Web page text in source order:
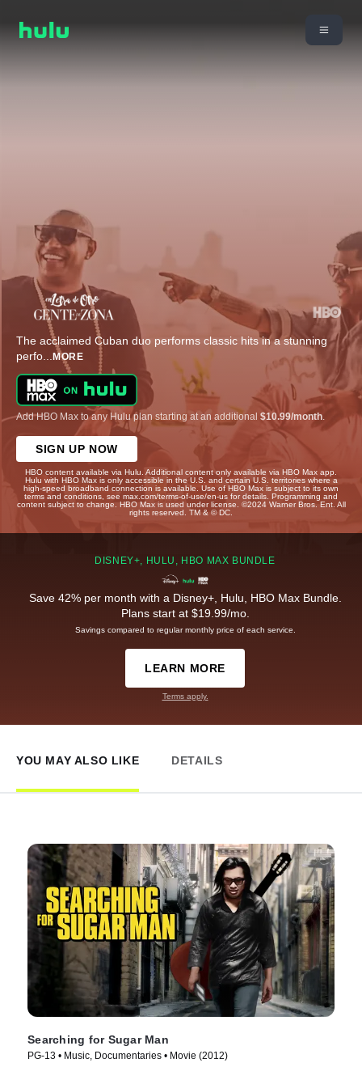
The acclaimed Cuban duo performs classic hits in a stunning
perfo... MORE
Add HBO Max to any Hulu plan starting at an additional $10.99/month
SIGN UP NOW
HBO content available via Hulu. Additional content only available via HBO Max app.
Hulu with HBO Max is only accessible in the U.S. and certain U.S. territories where a
high-speed broadband connection is available. Use of HBO Max is subject to its own
terms and conditions, see max.com/terms-of-use/en-us for details. Programming and
content subject to change. HBO Max is used under license. ©2024 Warner Bros. Ent. All
rights reserved. TM & © DC.
DISNEY+, HULU, HBO MAX BUNDLE
Save 42% per month with a Disney+, Hulu, HBO Max Bundle.
Plans start at $19.99/mo.
Savings compared to regular monthly price of each service.
LEARN MORE
Terms apply.
YOU MAY ALSO LIKE DETAILS
Searching for Sugar Man
PG-13 • Music, Documentaries • Movie (2012)